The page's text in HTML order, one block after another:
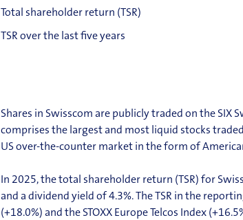
Total shareholder return (TSR)
TSR over the last five years
Shares in Swisscom are publicly traded on the SIX
comprises the largest and most liquid stocks
US over-the-counter market in the form of
In 2025, the total shareholder return (TSR) for
and a dividend yield of 4.3%. The TSR in the
(+18.0%) and the STOXX Europe Telcos Index